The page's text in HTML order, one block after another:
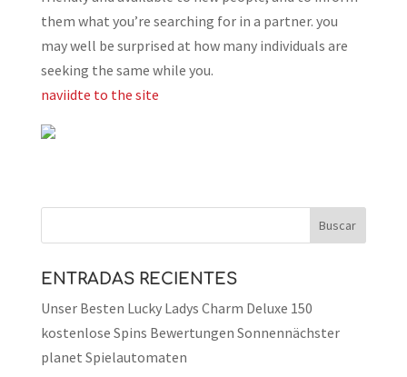
them what you’re searching for in a partner. you
may well be surprised at how many individuals are
seeking the same while you.
naviidte to the site
ENTRADAS RECIENTES
Unser Besten Lucky Ladys Charm Deluxe 150
kostenlose Spins Bewertungen Sonnennächster
planet Spielautomaten